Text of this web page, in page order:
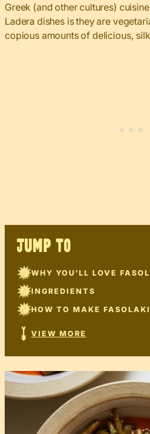
Greek (and other cultures)
Ladera dishes is they are
copious amounts of delicious,
JUMP TO
WHY YOU’LL LOVE
INGREDIENTS
HOW TO MAKE
VIEW MORE